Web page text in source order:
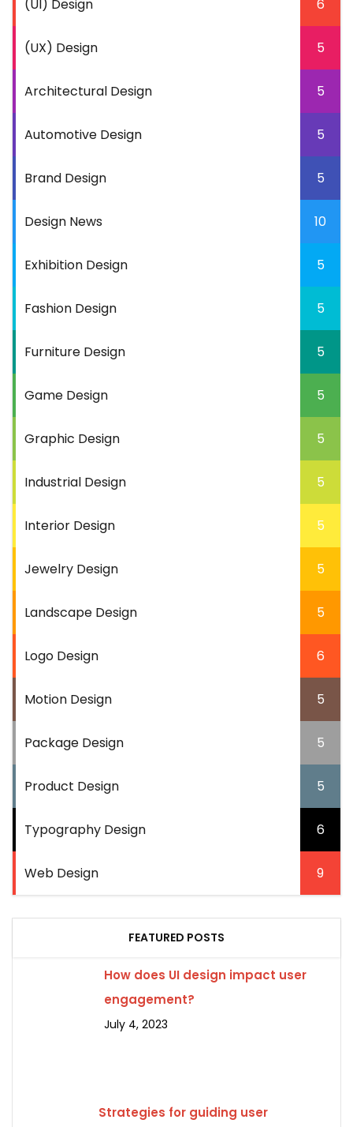
(UI) Design 6
(UX) Design 5
Architectural Design 5
Automotive Design 5
Brand Design 5
Design News 10
Exhibition Design 5
Fashion Design 5
Furniture Design 5
Game Design 5
Graphic Design 5
Industrial Design 5
Interior Design 5
Jewelry Design 5
Landscape Design 5
Logo Design 6
Motion Design 5
Package Design 5
Product Design 5
Typography Design 6
Web Design 9
FEATURED POSTS
How does UI design impact user
engagement?
July 4, 2023
Strategies for guiding user